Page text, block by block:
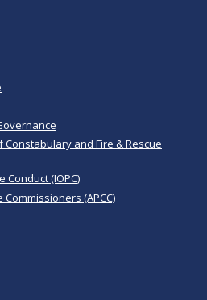
Constabulary and Fire & Rescue
(IOPC)
(APCC)